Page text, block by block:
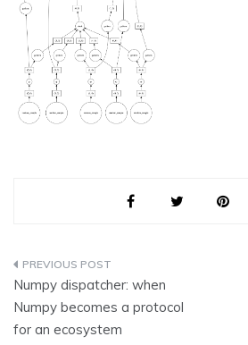
Post
navigation
Numpy dispatcher: when
Numpy becomes a protocol
for an ecosystem